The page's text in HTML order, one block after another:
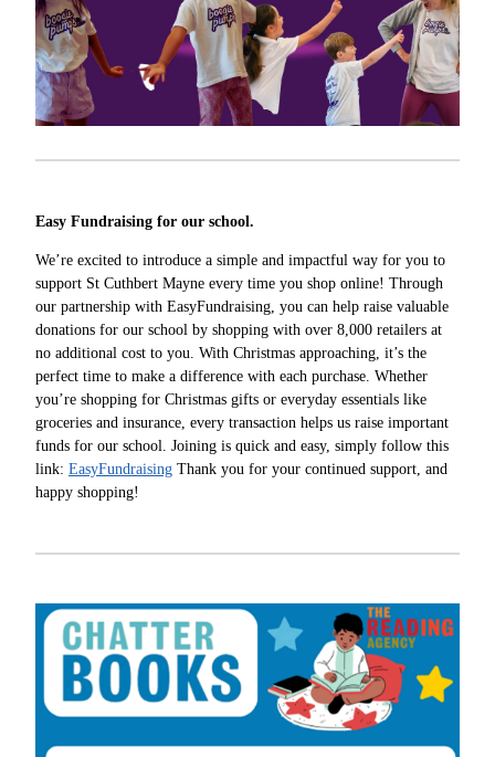
Easy Fundraising for our school.
We’re excited to introduce a simple and impactful way for you to
support St Cuthbert Mayne every time you shop online! Through
our partnership with EasyFundraising, you can help raise valuable
donations for our school by shopping with over 8,000 retailers at
no additional cost to you. With Christmas approaching, it’s the
perfect time to make a difference with each purchase. Whether
you’re shopping for Christmas gifts or everyday essentials like
groceries and insurance, every transaction helps us raise important
funds for our school. Joining is quick and easy, simply follow this
link: EasyFundraising Thank you for your continued support, and
happy shopping!